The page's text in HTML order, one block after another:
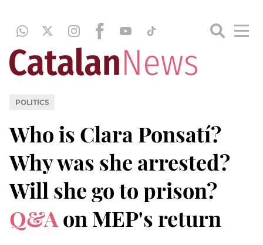
POLITICS
Who is Clara Ponsatí?
Why was she arrested?
Will she go to prison?
Q&A on MEP's return